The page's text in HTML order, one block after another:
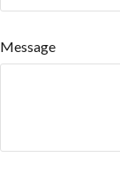
Message